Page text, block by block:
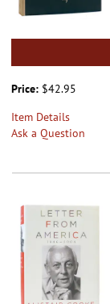
Price: $42.95
Item Details
Ask a Question